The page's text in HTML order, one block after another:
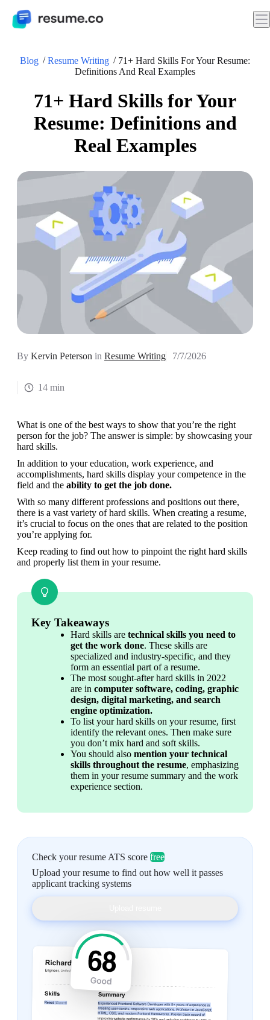
Blog Resume Writing
71+ Hard Skills For Your Resume:
Definitions And Real Examples
71+ Hard Skills for Your
Resume: Definitions and
Real Examples
By Kervin Peterson in Resume Writing 7/7/2026
14 min
What is one of the best ways to show that you’re the right
person for the job? The answer is simple: by showcasing your
hard skills.
In addition to your education, work experience, and
accomplishments, hard skills display your competence in the
field and the ability to get the job done.
With so many different professions and positions out there,
there is a vast variety of hard skills. When creating a resume,
it’s crucial to focus on the ones that are related to the position
you’re applying for.
Keep reading to find out how to pinpoint the right hard skills
and properly list them in your resume.
Key Takeaways
Hard skills are technical skills you need to
get the work done. These skills are
specialized and industry-specific, and they
form an essential part of a resume.
The most sought-after hard skills in 2022
are in computer software, coding, graphic
design, digital marketing, and search
engine optimization.
To list your hard skills on your resume, first
identify the relevant ones. Then make sure
you don’t mix hard and soft skills.
You should also mention your technical
skills throughout the resume, emphasizing
them in your resume summary and the work
experience section.
Check your resume ATS score free
Upload your resume to find out how well it passes
applicant tracking systems